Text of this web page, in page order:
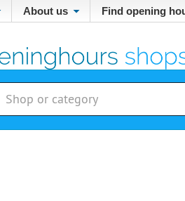
About us Find opening